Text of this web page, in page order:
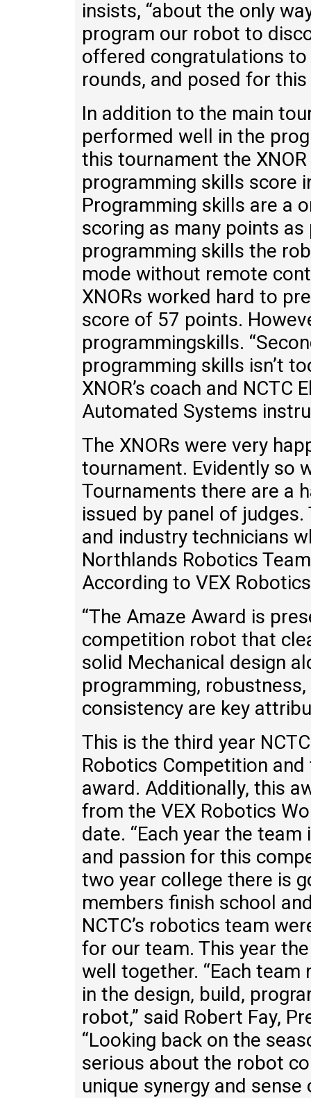
insists, “about the only
program our robot to
offered congratulations to
rounds, and posed for
In addition to the main
performed well in the
this tournament the
programming skills score
Programming skills are a
scoring as many points
programming skills the
mode without remote
XNORs worked hard to
score of 57 points.
programmingskills.
programming skills isn’t
XNOR’s coach and NCTC
Automated Systems
The XNORs were very
tournament. Evidently so
Tournaments there are a
issued by panel of
and industry technicians
Northlands Robotics
According to VEX
“The Amaze Award is
competition robot that
solid Mechanical design
programming,
consistency are key
This is the third year
Robotics Competition
award. Additionally, this
from the VEX Robotics
date. “Each year the
and passion for this
two year college there is
members finish school
NCTC’s robotics team
for our team. This year
well together. “Each
in the design, build,
robot,” said Robert Fay,
“Looking back on the
serious about the robot
unique synergy and